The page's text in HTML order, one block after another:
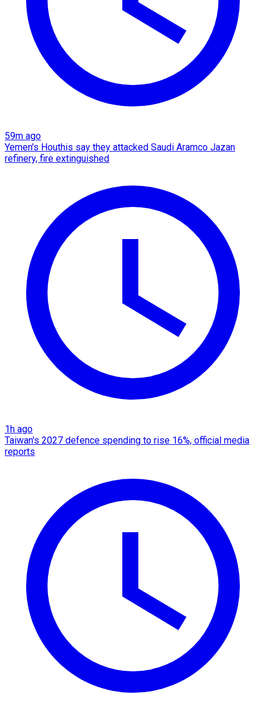
59m ago
Yemen's Houthis say they attacked Saudi Aramco Jazan
refinery, fire extinguished
1h ago
Taiwan's 2027 defence spending to rise 16%, official media
reports